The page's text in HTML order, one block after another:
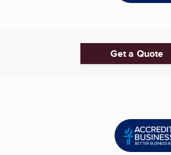
Get a Quote